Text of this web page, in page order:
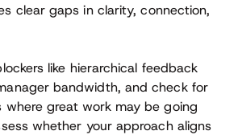
clear gaps in clarity, connection,
like hierarchical feedback
bandwidth, and check for
where great work may be going
whether your approach aligns